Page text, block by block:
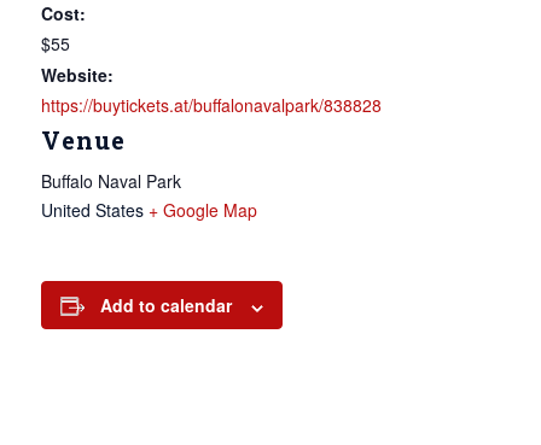
Cost:
$55
Website:
https://buytickets.at/buffalonavalpark/838828
Venue
Buffalo Naval Park
United States + Google Map
Add to calendar